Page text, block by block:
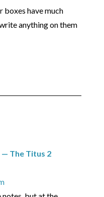
boxes have much
anything on them
— The Titus 2